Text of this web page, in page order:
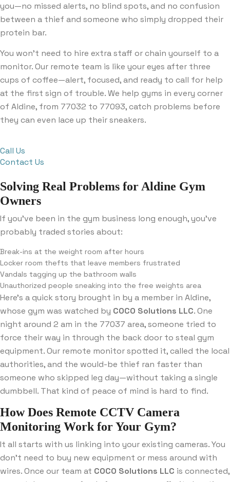
you—no missed alerts, no blind spots, and no confusion
between a thief and someone who simply dropped their
protein bar.
You won’t need to hire extra staff or chain yourself to a
monitor. Our remote team is like your eyes after three
cups of coffee—alert, focused, and ready to call for help
at the first sign of trouble. We help gyms in every corner
of Aldine, from 77032 to 77093, catch problems before
they can even lace up their sneakers.
Call Us
Contact Us
Solving Real Problems for Aldine Gym
Owners
If you’ve been in the gym business long enough, you’ve
probably traded stories about:
Break-ins at the weight room after hours
Locker room thefts that leave members frustrated
Vandals tagging up the bathroom walls
Unauthorized people sneaking into the free weights area
Here’s a quick story brought in by a member in Aldine,
whose gym was watched by COCO Solutions LLC. One
night around 2 am in the 77037 area, someone tried to
force their way in through the back door to steal gym
equipment. Our remote monitor spotted it, called the local
authorities, and the would-be thief ran faster than
someone who skipped leg day—without taking a single
dumbbell. That kind of peace of mind is hard to find.
How Does Remote CCTV Camera
Monitoring Work for Your Gym?
It all starts with us linking into your existing cameras. You
don’t need to buy new equipment or mess around with
wires. Once our team at COCO Solutions LLC is connected,